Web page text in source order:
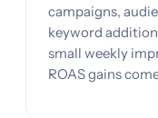
campaigns,
keyword
small weekly
ROAS gains